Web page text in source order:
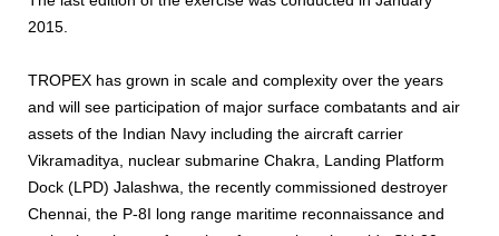
2015.
TROPEX has grown in scale and complexity over the years
and will see participation of major surface combatants and air
assets of the Indian Navy including the aircraft carrier
Vikramaditya, nuclear submarine Chakra, Landing Platform
Dock (LPD) Jalashwa, the recently commissioned destroyer
Chennai, the P-8I long range maritime reconnaissance and